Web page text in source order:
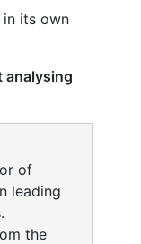
in its own
analysing
of
leading
the